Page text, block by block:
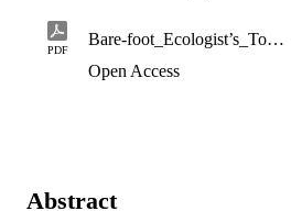
PDF
Bare-foot_Ecologist’s_Toolbox.pdf
Open Access
Abstract